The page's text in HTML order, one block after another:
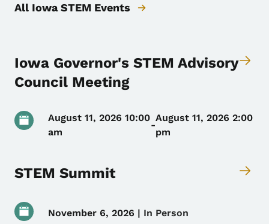
All Iowa STEM Events
Iowa Governor's STEM Advisory
Council Meeting
August 11, 2026 10:00
am
-
August 11, 2026 2:00
pm
STEM Summit
November 6, 2026 | In Person